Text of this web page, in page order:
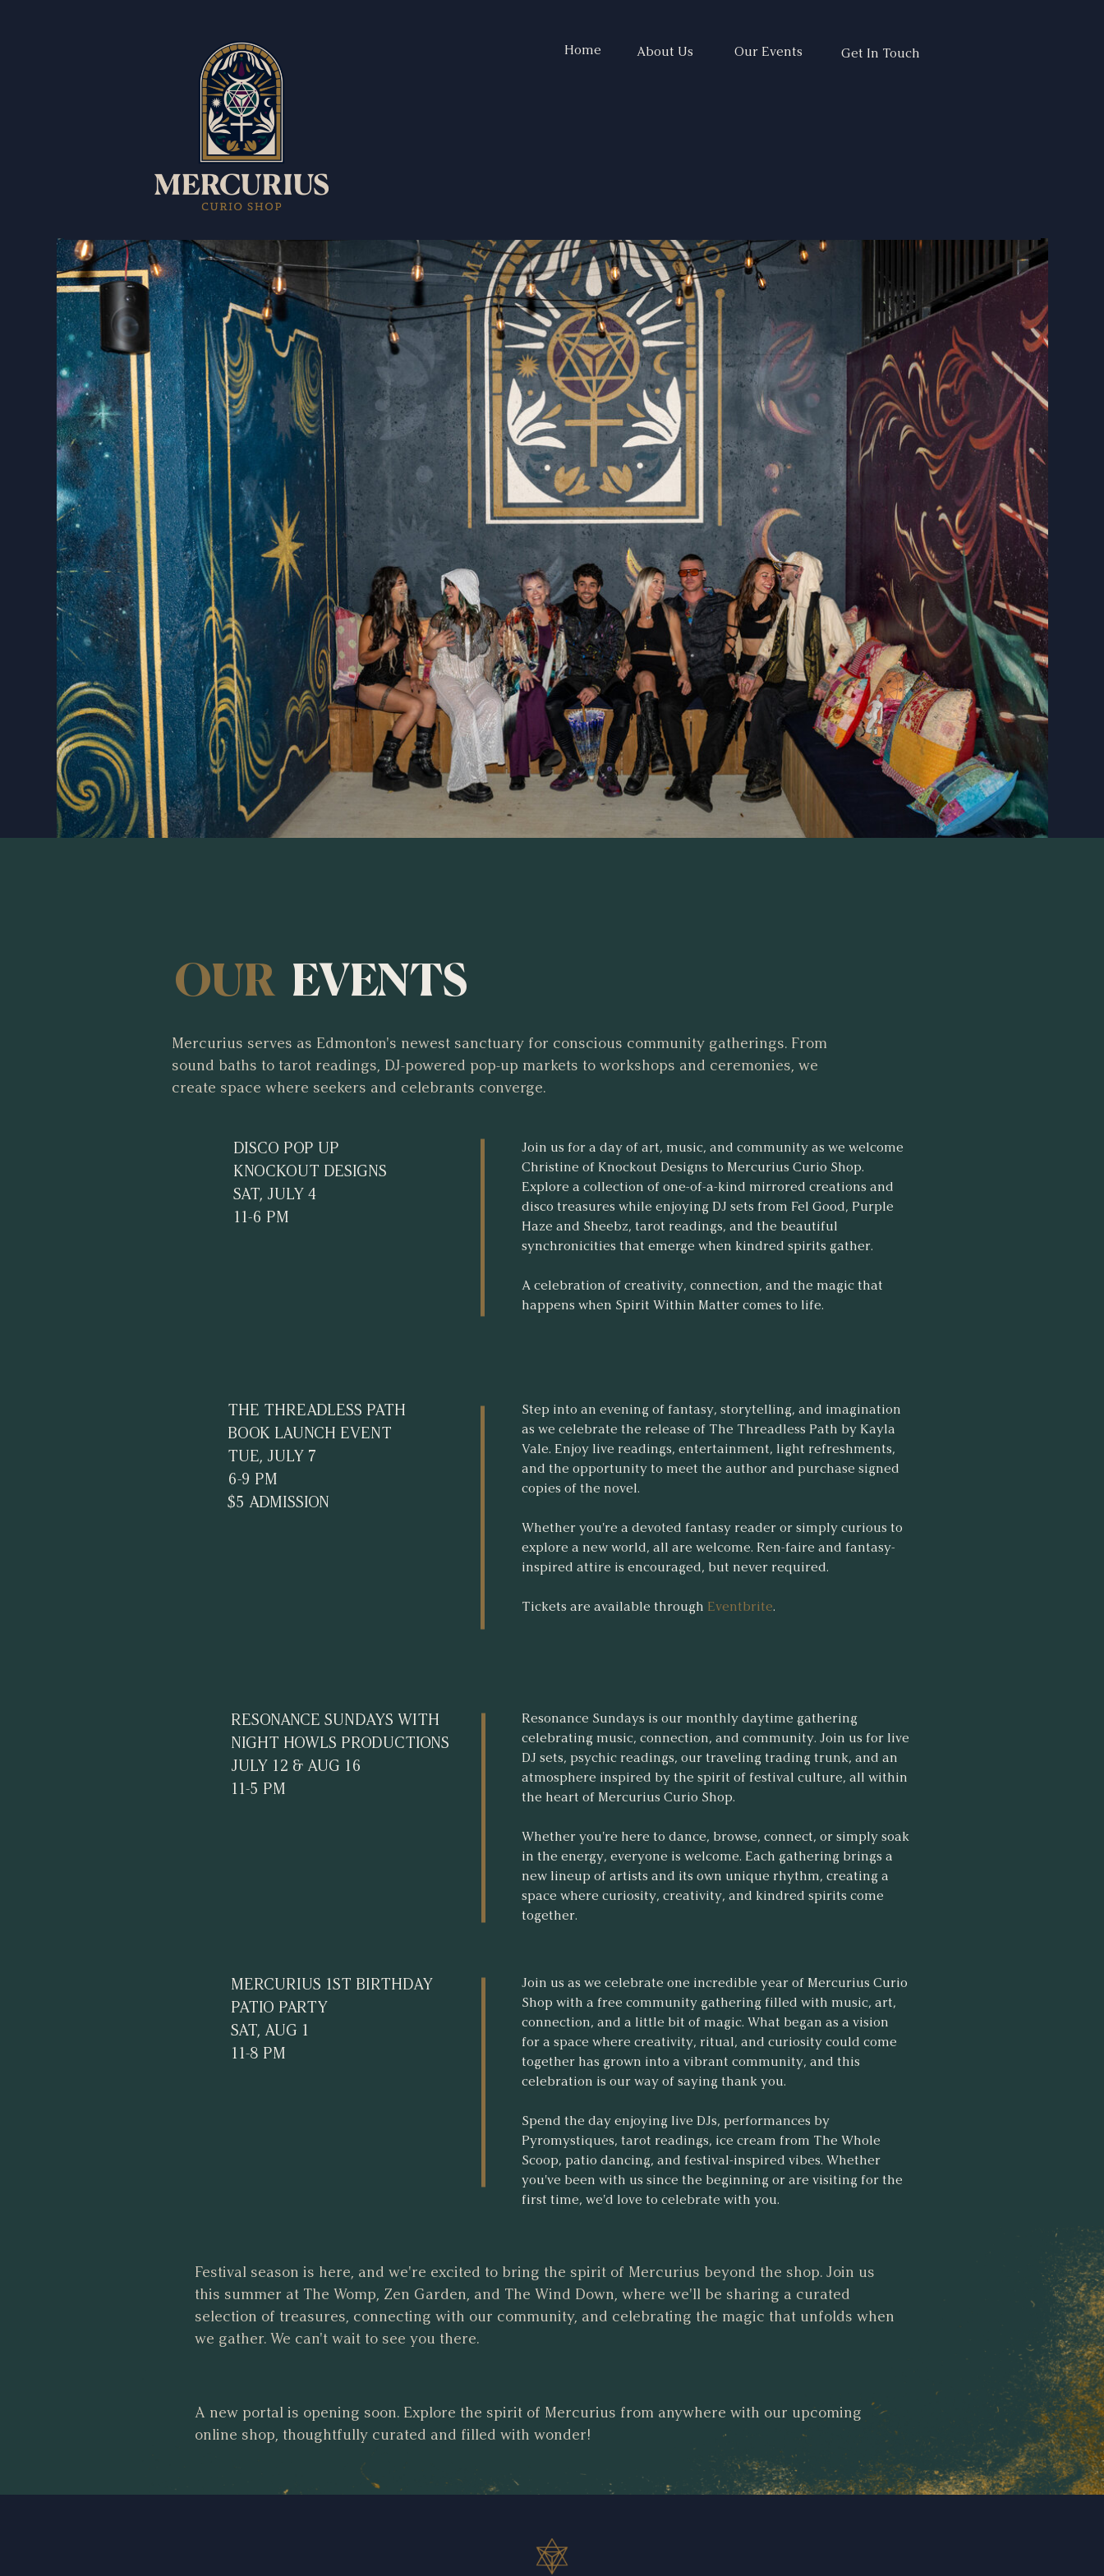
Home About Us Get In Touch
Our Events
OUR EVENTS
Mercurius serves as Edmonton's newest sanctuary for conscious community gatherings. From
sound baths to tarot readings, DJ-powered pop-up markets to workshops and ceremonies, we
create space where seekers and celebrants converge.
A new portal is opening soon. Explore the spirit of Mercurius from anywhere with our upcoming
online shop, thoughtfully curated and filled with wonder!
THE THREADLESS PATH
BOOK LAUNCH EVENT
TUE, JULY 7
6-9 PM
$5 ADMISSION
Step into an evening of fantasy, storytelling, and imagination
as we celebrate the release of The Threadless Path by Kayla
Vale. Enjoy live readings, entertainment, light refreshments,
and the opportunity to meet the author and purchase signed
copies of the novel.
Whether you're a devoted fantasy reader or simply curious to
explore a new world, all are welcome. Ren-faire and fantasy-
inspired attire is encouraged, but never required.
Tickets are available through Eventbrite.
DISCO POP UP
KNOCKOUT DESIGNS
SAT, JULY 4
11-6 PM
Join us for a day of art, music, and community as we welcome
Christine of Knockout Designs to Mercurius Curio Shop.
Explore a collection of one-of-a-kind mirrored creations and
disco treasures while enjoying DJ sets from Fel Good, Purple
Haze and Sheebz, tarot readings, and the beautiful
synchronicities that emerge when kindred spirits gather.
A celebration of creativity, connection, and the magic that
happens when Spirit Within Matter comes to life.
RESONANCE SUNDAYS WITH
NIGHT HOWLS PRODUCTIONS
JULY 12 & AUG 16
11-5 PM
Resonance Sundays is our monthly daytime gathering
celebrating music, connection, and community. Join us for live
DJ sets, psychic readings, our traveling trading trunk, and an
atmosphere inspired by the spirit of festival culture, all within
the heart of Mercurius Curio Shop.
Whether you're here to dance, browse, connect, or simply soak
in the energy, everyone is welcome. Each gathering brings a
new lineup of artists and its own unique rhythm, creating a
space where curiosity, creativity, and kindred spirits come
together.
MERCURIUS 1ST BIRTHDAY
PATIO PARTY
SAT, AUG 1
11-8 PM
Join us as we celebrate one incredible year of Mercurius Curio
Shop with a free community gathering filled with music, art,
connection, and a little bit of magic. What began as a vision
for a space where creativity, ritual, and curiosity could come
together has grown into a vibrant community, and this
celebration is our way of saying thank you.
Spend the day enjoying live DJs, performances by
Pyromystiques, tarot readings, ice cream from The Whole
Scoop, patio dancing, and festival-inspired vibes. Whether
you've been with us since the beginning or are visiting for the
first time, we'd love to celebrate with you.
Festival season is here, and we're excited to bring the spirit of Mercurius beyond the shop. Join us
this summer at The Womp, Zen Garden, and The Wind Down, where we'll be sharing a curated
selection of treasures, connecting with our community, and celebrating the magic that unfolds when
we gather. We can't wait to see you there.